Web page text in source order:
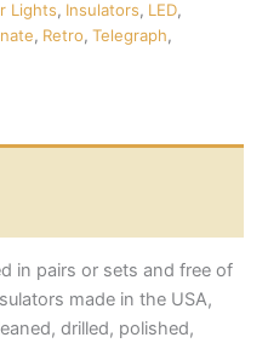
Lights, Insulators, LED,
, Retro, Telegraph,
in pairs or sets and free of
made in the USA,
drilled, polished,